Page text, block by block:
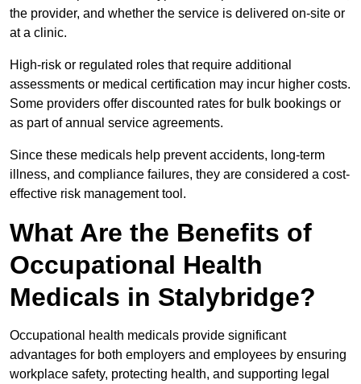
the provider, and whether the service is delivered on-site or
at a clinic.
High-risk or regulated roles that require additional
assessments or medical certification may incur higher costs.
Some providers offer discounted rates for bulk bookings or
as part of annual service agreements.
Since these medicals help prevent accidents, long-term
illness, and compliance failures, they are considered a cost-
effective risk management tool.
What Are the Benefits of
Occupational Health
Medicals in Stalybridge?
Occupational health medicals provide significant
advantages for both employers and employees by ensuring
workplace safety, protecting health, and supporting legal